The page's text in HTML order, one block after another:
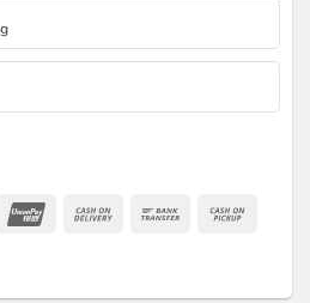
UnionPay Cash
Bank